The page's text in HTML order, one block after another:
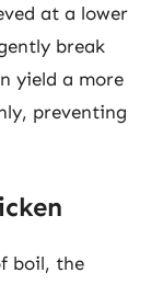
at a lower
break
yield a more
preventing
boil, the